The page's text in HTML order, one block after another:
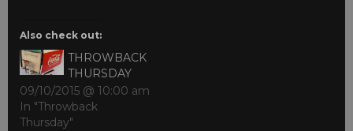
Also check out:
THROWBACK
THURSDAY
09/10/2015 @ 10:00 am
In "Throwback
Thursday"